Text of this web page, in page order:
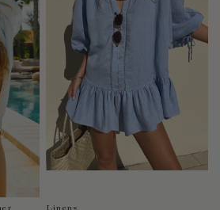
Sri Lanka
Suriname
Sweden
Switzerland
Taiwan
Tanzania
Thailand
Togo
Tonga
and Tobago